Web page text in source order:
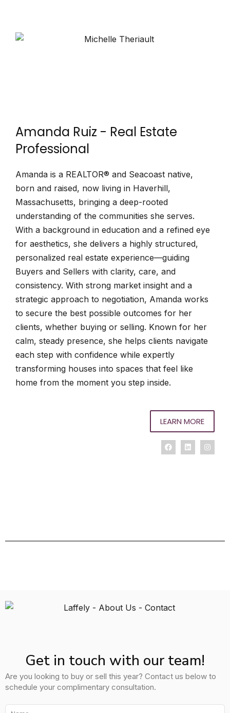
Amanda Ruiz - Real Estate
Professional
Amanda is a REALTOR® and Seacoast native,
born and raised, now living in Haverhill,
Massachusetts, bringing a deep-rooted
understanding of the communities she serves.
With a background in education and a refined eye
for aesthetics, she delivers a highly structured,
personalized real estate experience—guiding
Buyers and Sellers with clarity, care, and
consistency. With strong market insight and a
strategic approach to negotiation, Amanda works
to secure the best possible outcomes for her
clients, whether buying or selling. Known for her
calm, steady presence, she helps clients navigate
each step with confidence while expertly
transforming houses into spaces that feel like
home from the moment you step inside.
LEARN MORE
Get in touch with our team!
Are you looking to buy or sell this year? Contact us below to
schedule your complimentary consultation.